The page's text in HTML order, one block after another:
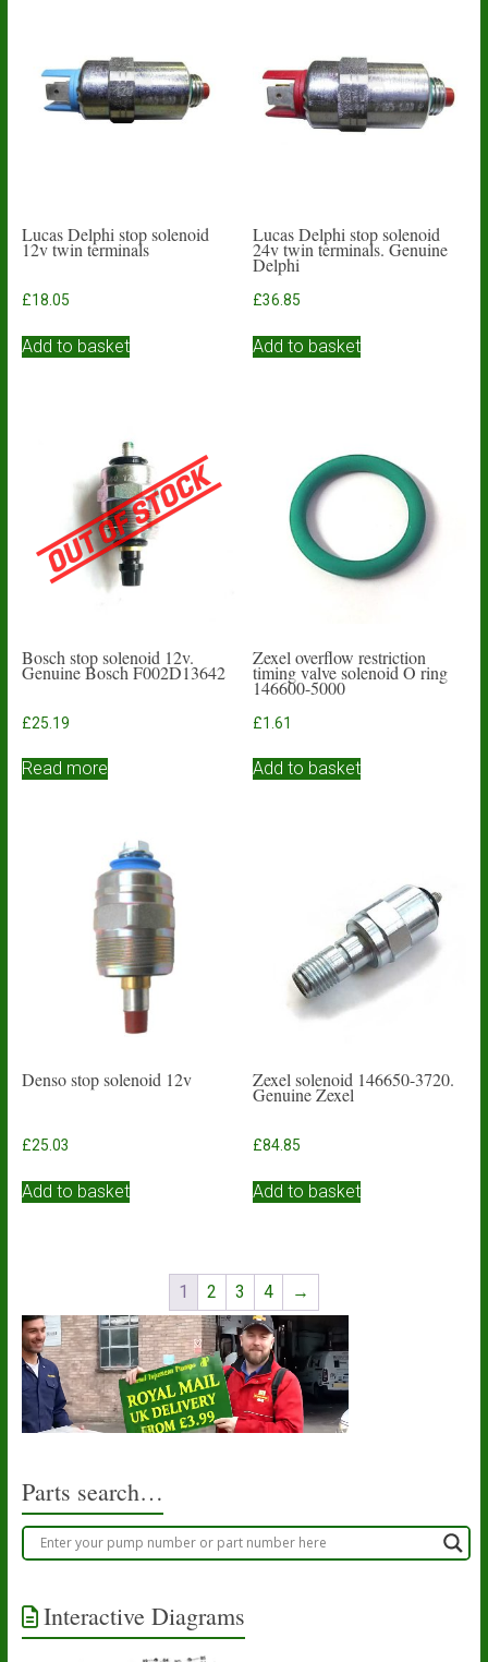
Lucas Delphi stop solenoid
12v twin terminals
£18.05
Add to basket
Lucas Delphi stop solenoid
24v twin terminals. Genuine
Delphi
£36.85
Add to basket
Bosch stop solenoid 12v.
Genuine Bosch F002D13642
£25.19
Read more
Zexel overflow restriction
timing valve solenoid O ring
146600-5000
£1.61
Add to basket
Denso stop solenoid 12v
£25.03
Add to basket
Zexel solenoid 146650-3720.
Genuine Zexel
£84.85
Add to basket
1 2 3 4 →
Parts search…
Interactive Diagrams